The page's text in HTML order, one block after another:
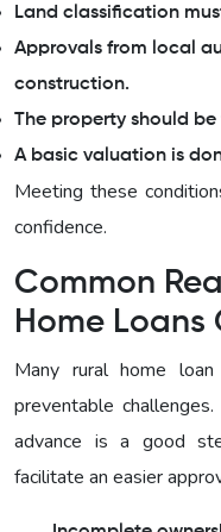
Land classification
Approvals from local
construction.
The property should
A basic valuation is
Meeting these
confidence.
Common
Home Loans
Many rural home
preventable
advance is a good
facilitate an easier